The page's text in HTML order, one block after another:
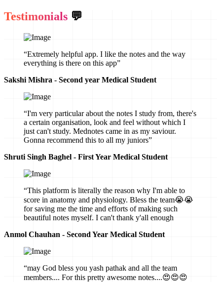
Testimonials 💬
“Extremely helpful app. I like the notes and the way
everything is there on this app”
Sakshi Mishra - Second year Medical Student
“I'm very particular about the notes I study from, there's
a certain organisation, look and feel without which I
just can't study. Mednotes came in as my saviour.
Gonna recommend this to all my juniors”
Shruti Singh Baghel - First Year Medical Student
“This platform is literally the reason why I'm able to
score in anatomy and physiology. Bless the team😭😭
for saving me the time and efforts of making such
beautiful notes myself. I can't thank y'all enough
Anmol Chauhan - Second Year Medical Student
“may God bless you yash pathak and all the team
members.... For this pretty awesome notes....😍😍😍